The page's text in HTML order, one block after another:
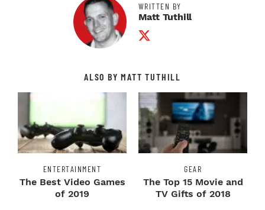
WRITTEN BY
Matt Tuthill
Twitter Profile
ALSO BY MATT TUTHILL
ENTERTAINMENT
The Best Video Games
of 2019
GEAR
The Top 15 Movie and
TV Gifts of 2018